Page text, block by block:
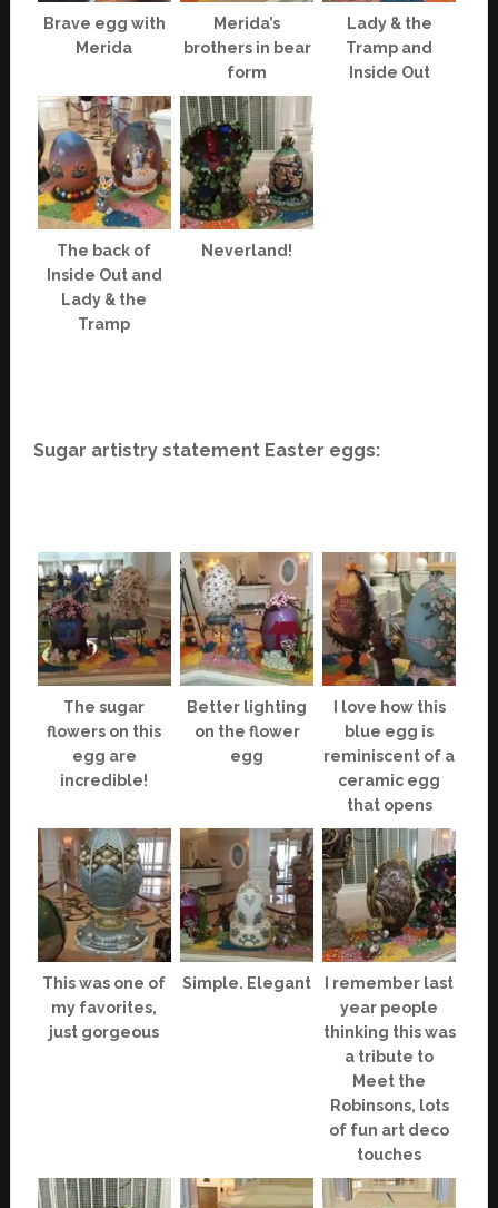
Brave egg with
Merida
Merida’s
brothers in bear
form
Lady & the
Tramp and
Inside Out
The back of
Inside Out and
Lady & the
Tramp
Neverland!
Sugar artistry statement Easter eggs:
The sugar
flowers on this
egg are
incredible!
Better lighting
on the flower
egg
I love how this
blue egg is
reminiscent of a
ceramic egg
that opens
This was one of
my favorites,
just gorgeous
Simple. Elegant
I remember last
year people
thinking this was
a tribute to
Meet the
Robinsons, lots
of fun art deco
touches